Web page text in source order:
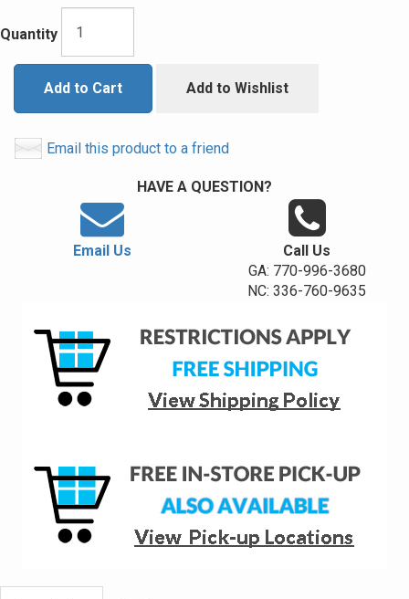
Quantity
Add to Cart Add to Wishlist
Email this product to a friend
HAVE A QUESTION?
Email Us
Call Us
GA: 770-996-3680
NC: 336-760-9635